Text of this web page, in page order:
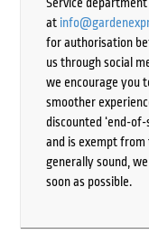
at
for authorisation
us through social
we encourage you
smoother
discounted ‘end-of-
and is exempt
generally sound,
soon as possible.